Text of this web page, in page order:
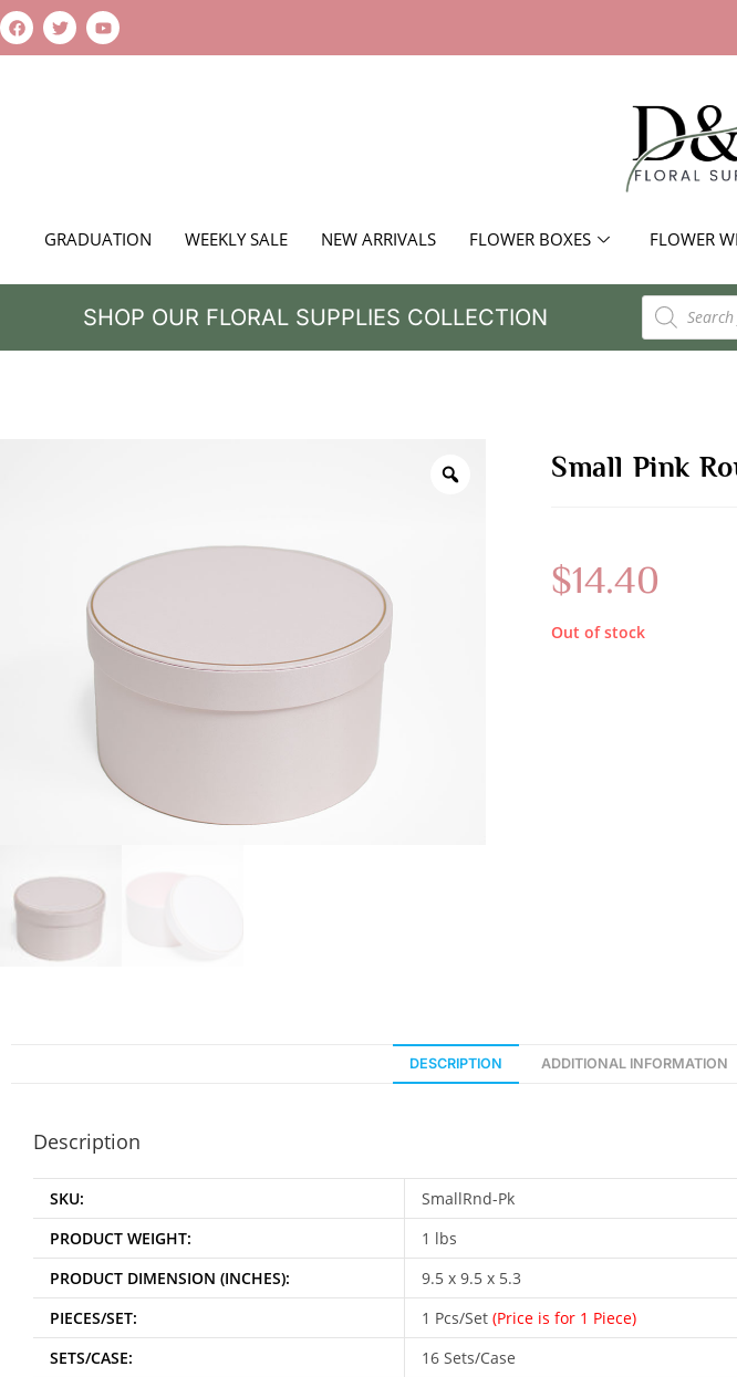
GRADUATION WEEKLY SALE NEW ARRIVALS FLOWER BOXES FLOWER
SHOP OUR FLORAL SUPPLIES COLLECTION
Small Pink
$14.40
Out of stock
DESCRIPTION ADDITIONAL INFORMATION
Description
SKU:
SmallRnd-Pk
PRODUCT WEIGHT:
1 lbs
PRODUCT DIMENSION (INCHES):
9.5 x 9.5 x 5.3
PIECES/SET:
1 Pcs/Set (Price is for 1 Piece)
SETS/CASE:
16 Sets/Case